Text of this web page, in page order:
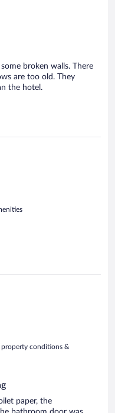
broken walls. There
are too old. They
the hotel.
property conditions &
paper, the